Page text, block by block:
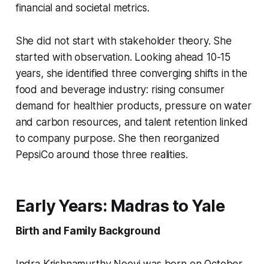
financial and societal metrics.
She did not start with stakeholder theory. She
started with observation. Looking ahead 10-15
years, she identified three converging shifts in the
food and beverage industry: rising consumer
demand for healthier products, pressure on water
and carbon resources, and talent retention linked
to company purpose. She then reorganized
PepsiCo around those three realities.
Early Years: Madras to Yale
Birth and Family Background